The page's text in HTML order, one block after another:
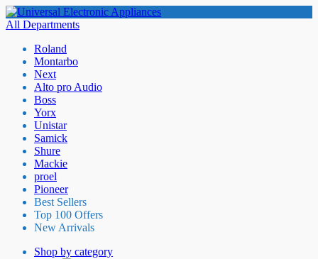
All Departments
Roland
Montarbo
Next
Alto pro Audio
Boss
Yorx
Unistar
Samick
Shure
Mackie
proel
Pioneer
Best Sellers
Top 100 Offers
New Arrivals
Shop by category